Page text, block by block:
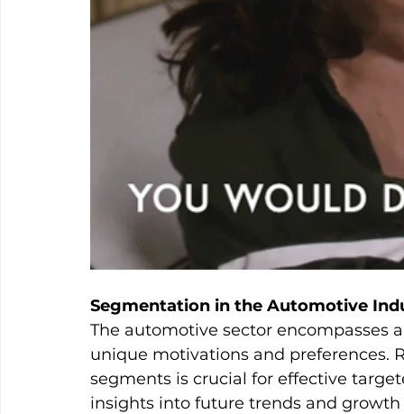
Segmentation in the Automotive
The automotive sector encompasses
unique motivations and preferences.
segments is crucial for effective
insights into future trends and